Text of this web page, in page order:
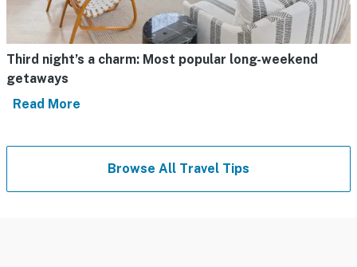
Third night’s a charm: Most popular long-weekend
getaways
Read More
Browse All Travel Tips